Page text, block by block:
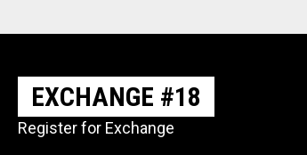
EXCHANGE #18
Register for Exchange